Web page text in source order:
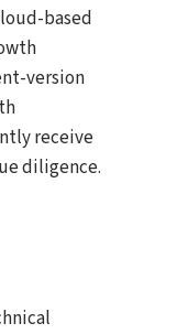
based
version
receive
diligence.